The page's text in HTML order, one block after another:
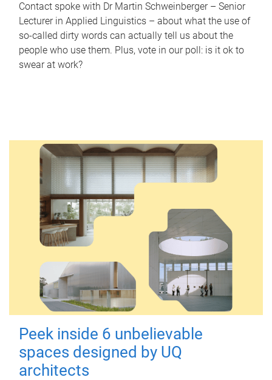
Contact spoke with Dr Martin Schweinberger – Senior
Lecturer in Applied Linguistics – about what the use of
so-called dirty words can actually tell us about the
people who use them. Plus, vote in our poll: is it ok to
swear at work?
Peek inside 6 unbelievable
spaces designed by UQ
architects